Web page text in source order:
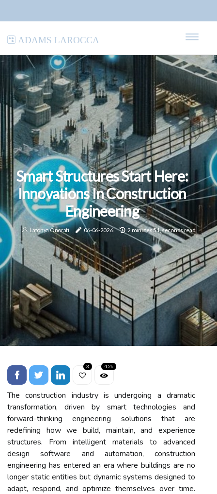
Adams LaRocca
Smart Structures Start Here:
Innovations In Construction
Engineering
Latonya Onorati 06-06-2026 2 minutes 51, seconds read
3 4.2k
The construction industry is undergoing a dramatic
transformation, driven by smart technologies and
forward-thinking engineering solutions that are
redefining how we build, maintain, and experience
structures. From intelligent materials to advanced
design software and automation, construction
engineering has entered an era where buildings are no
longer static entities but dynamic systems designed to
adapt, respond, and optimize themselves over time.